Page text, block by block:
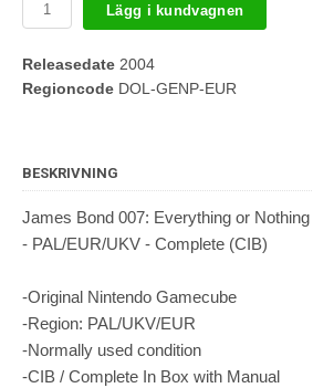
Lägg i kundvagnen
Releasedate 2004
Regioncode DOL-GENP-EUR
BESKRIVNING
James Bond 007: Everything or
- PAL/EUR/UKV - Complete (CIB)
-Original Nintendo Gamecube
-Region: PAL/UKV/EUR
-Normally used condition
-CIB / Complete In Box with Manual